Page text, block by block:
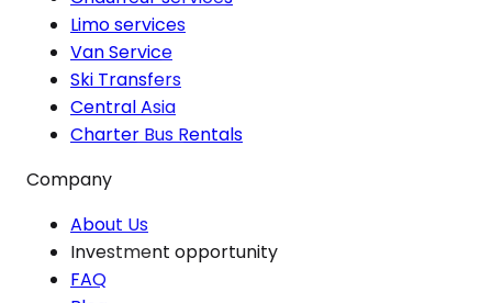
Limo services
Van Service
Ski Transfers
Central Asia
Charter Bus Rentals
Company
About Us
Investment opportunity
FAQ